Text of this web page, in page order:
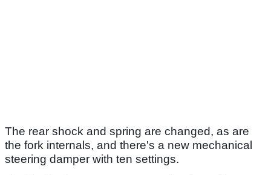
The rear shock and spring are changed, as are
the fork internals, and there's a new mechanical
steering damper with ten settings.